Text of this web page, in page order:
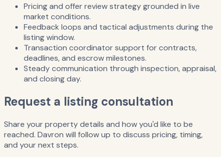
Pricing and offer review strategy grounded in live
market conditions.
Feedback loops and tactical adjustments during the
listing window.
Transaction coordinator support for contracts,
deadlines, and escrow milestones.
Steady communication through inspection, appraisal,
and closing day.
Request a listing consultation
Share your property details and how you'd like to be
reached. Davron will follow up to discuss pricing, timing,
and your next steps.